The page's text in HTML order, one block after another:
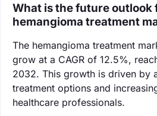
What is the future outlook
hemangioma treatment
The hemangioma treatment
grow at a CAGR of 12.5%,
2032. This growth is driven by
treatment options and
healthcare professionals.